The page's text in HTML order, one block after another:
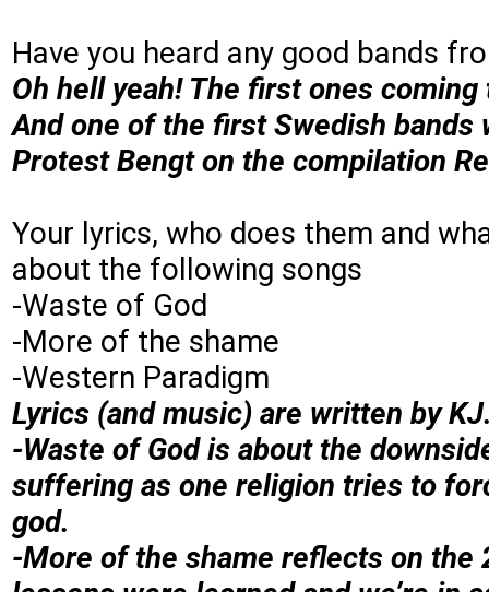
Have you heard any good bands
Oh hell yeah! The first ones
And one of the first Swedish bands
Protest Bengt on the compilation
Your lyrics, who does them and
about the following songs
-Waste of God
-More of the shame
-Western Paradigm
Lyrics (and music) are written by
-Waste of God is about the
suffering as one religion tries to
god.
-More of the shame reflects on